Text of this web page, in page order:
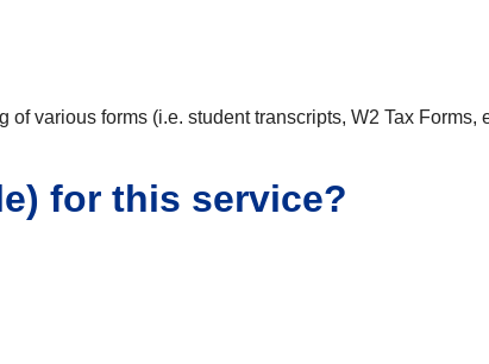
various forms (i.e. student transcripts, W2 Tax Forms,
for this service?